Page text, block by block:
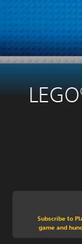
from original
Subscribe to
game and